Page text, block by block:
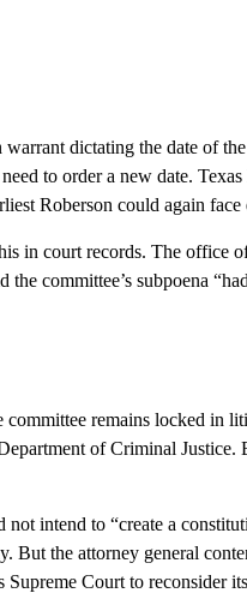
dictating the date of
to order a new date.
Roberson could again
in court records. The office
the committee’s subpoena
committee remains locked in
of Criminal
intend to “create a
But the attorney general
Court to reconsider